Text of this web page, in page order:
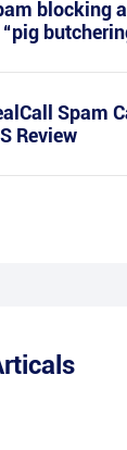
blocking
Spam
Review